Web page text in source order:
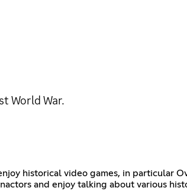
World War.
historical video games, in particular
and enjoy talking about various